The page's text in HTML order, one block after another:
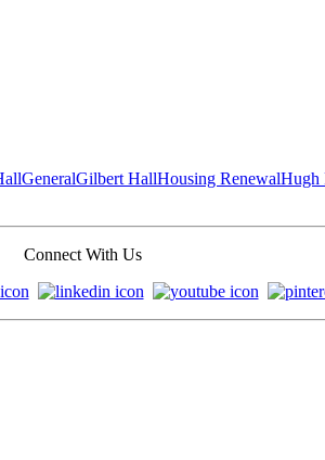
GeneralGilbert HallHousing RenewalHugh
Connect With Us